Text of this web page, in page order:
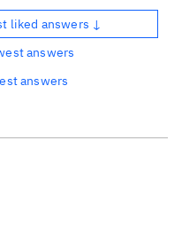
liked answers ↓
answers
answers